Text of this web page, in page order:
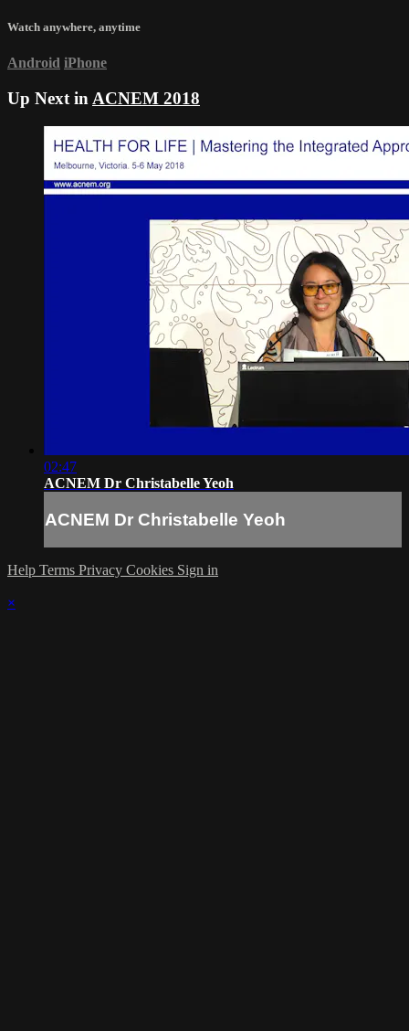
Watch anywhere, anytime
Android iPhone
Up Next in ACNEM 2018
02:47
ACNEM Dr Christabelle Yeoh
ACNEM Dr Christabelle Yeoh
Help Terms Privacy Cookies Sign in
×